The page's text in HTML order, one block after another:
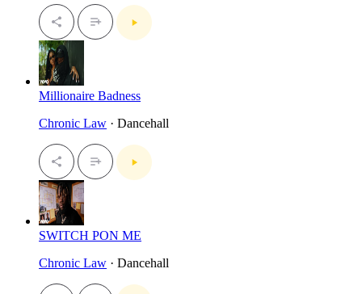
Millionaire Badness
Chronic Law · Dancehall
SWITCH PON ME
Chronic Law · Dancehall